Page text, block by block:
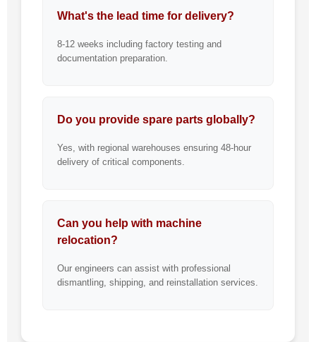
What's the lead time for delivery?
8-12 weeks including factory testing and
documentation preparation.
Do you provide spare parts globally?
Yes, with regional warehouses ensuring 48-hour
delivery of critical components.
Can you help with machine
relocation?
Our engineers can assist with professional
dismantling, shipping, and reinstallation services.